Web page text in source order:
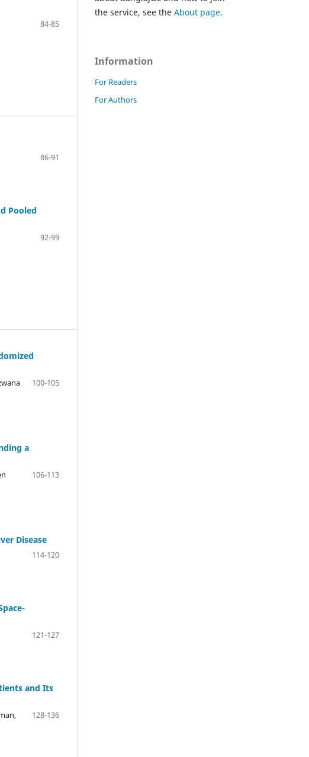
84-85
86-91
Pooled
92-99
100-105
a
106-113
Disease
114-120
121-127
and Its
128-136
the service, see the About page.
Information
For Readers
For Authors